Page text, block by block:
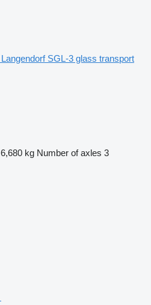
Langendorf SGL-3 glass transport
6,680 kg Number of axles 3